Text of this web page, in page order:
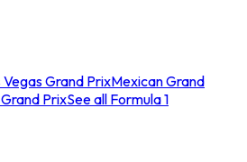
Vegas Grand PrixMexican Grand
PrixSee all Formula 1